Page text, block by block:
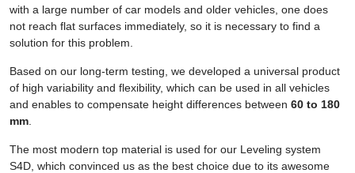
with a large number of car models and older vehicles, one does
not reach flat surfaces immediately, so it is necessary to find a
solution for this problem.
Based on our long-term testing, we developed a universal product
of high variability and flexibility, which can be used in all vehicles
and enables to compensate height differences between 60 to 180
mm
The most modern top material is used for our Leveling system
S4D, which convinced us as the best choice due to its awesome